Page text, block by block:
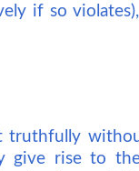
if so
truthfully
give rise to